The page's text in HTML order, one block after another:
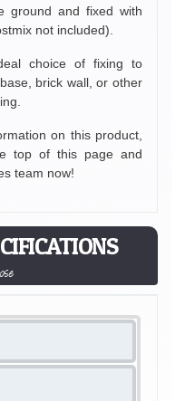
ground and fixed with
not included).
choice of fixing to
brick wall, or other
on this product,
top of this page and
team now!